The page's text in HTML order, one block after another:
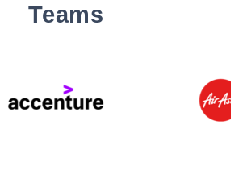
Teams